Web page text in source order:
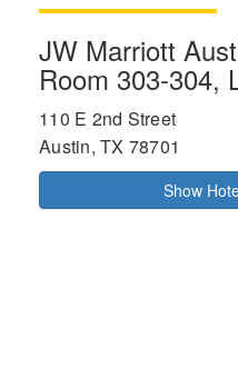
JW Marriott
Room 303-304,
110 E 2nd Street
Austin, TX 78701
Show